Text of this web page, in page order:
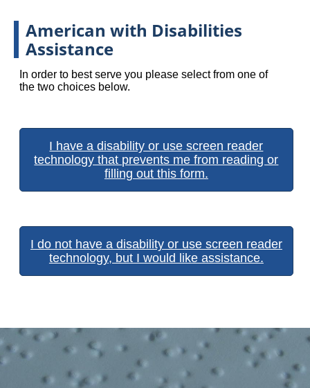
American with Disabilities
Assistance
In order to best serve you please select from one of
the two choices below.
I have a disability or use screen reader
technology that prevents me from reading or
filling out this form.
I do not have a disability or use screen reader
technology, but I would like assistance.